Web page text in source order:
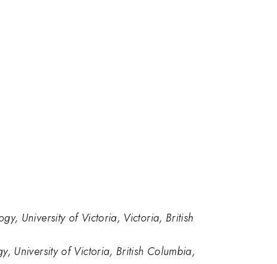
University of Victoria, Victoria, British
University of Victoria, British Columbia,